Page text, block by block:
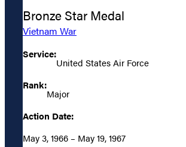
Bronze Star Medal
Vietnam War
Service:
United States Air Force
Rank:
Major
Action Date:
May 3, 1966 – May 19, 1967